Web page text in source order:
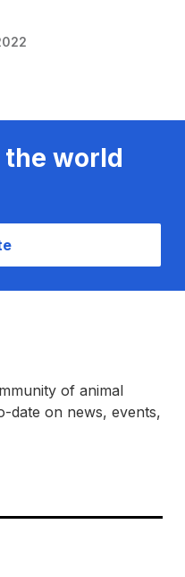
the world
of animal
date on news, events,